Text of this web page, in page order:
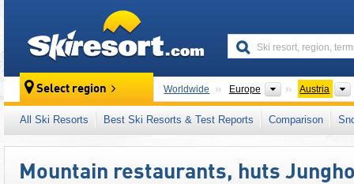
Select region Worldwide Europe Continents
Austria
This ski resort is also located in: Außerfern
,
All Ski Resorts Best Ski Resorts & Test Reports Comparison
Mountain restaurants, huts